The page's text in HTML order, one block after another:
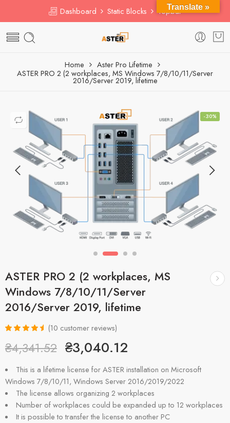
Dashboard Static Blocks Topbar
Home
Aster Pro Lifetime
ASTER PRO 2 (2 workplaces, MS Windows 7/8/10/11/Server
2016/Server 2019, lifetime
-30%
ASTER PRO 2 (2 workplaces, MS
Windows 7/8/10/11/Server
2016/Server 2019, lifetime
out of 5
based on
ratings
(10 customer reviews)
₴4,341.52 ₴3,040.12
This is a lifetime license for ASTER installation on Microsoft
Windows 7/8/10/11, Windows Server 2016/2019/2022
The license allows organizing 2 workplaces
Number of workplaces could be expanded up to 12 workplaces
It is possible to transfer the license to another PC
Translate »